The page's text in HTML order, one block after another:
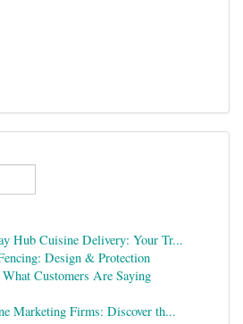
Hub Cuisine Delivery: Your Tr...
Design & Protection
Customers Are Saying
Marketing Firms: Discover th...